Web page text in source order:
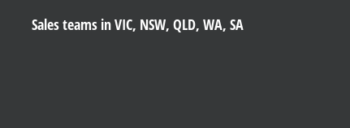
Sales teams in VIC, NSW, QLD, WA, SA